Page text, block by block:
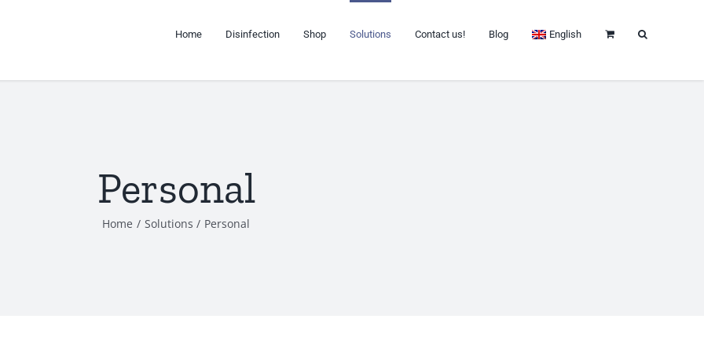
Home Disinfection Shop Solutions Contact us! Blog English
Personal
Home Solutions Personal